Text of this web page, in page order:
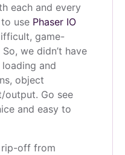
each and every
use Phaser IO
game-
we didn’t have
and
object
output. Go see
and easy to
rip-off from